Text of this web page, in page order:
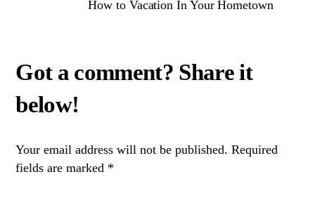
How to Vacation In Your Hometown
Your email address will not be published. Required
fields are marked *